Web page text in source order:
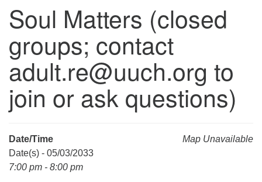
Unitarian Universalist Church of Huntsville
3921 Broadmor Rd.
Huntsville AL, 35810
Directions
(256) 534-0508
Soul Matters (closed
groups; contact
adult.re@uuch.org to
join or ask questions)
Map Unavailable
Date/Time
Date(s) - 05/03/2033
7:00 pm - 8:00 pm